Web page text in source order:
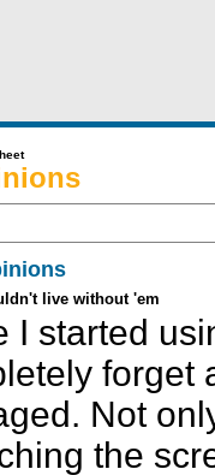
live without 'em
I started
forget
Not
the